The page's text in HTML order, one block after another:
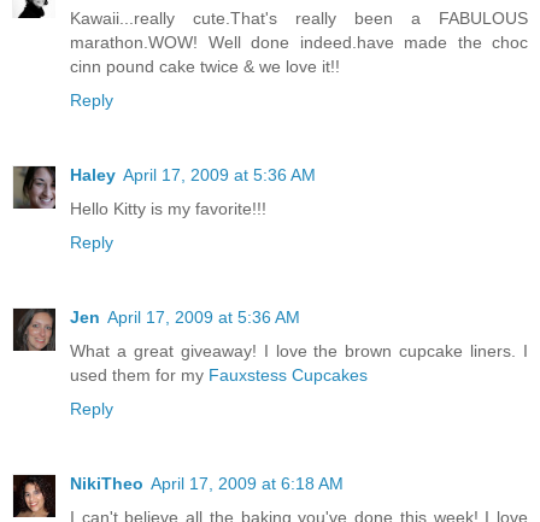
Kawaii...really cute.That's really been a FABULOUS
marathon.WOW! Well done indeed.have made the choc
cinn pound cake twice & we love it!!
Reply
Haley April 17, 2009 at 5:36 AM
Hello Kitty is my favorite!!!
Reply
Jen April 17, 2009 at 5:36 AM
What a great giveaway! I love the brown cupcake liners. I
used them for my Fauxstess Cupcakes
Reply
NikiTheo April 17, 2009 at 6:18 AM
I can't believe all the baking you've done this week! I love